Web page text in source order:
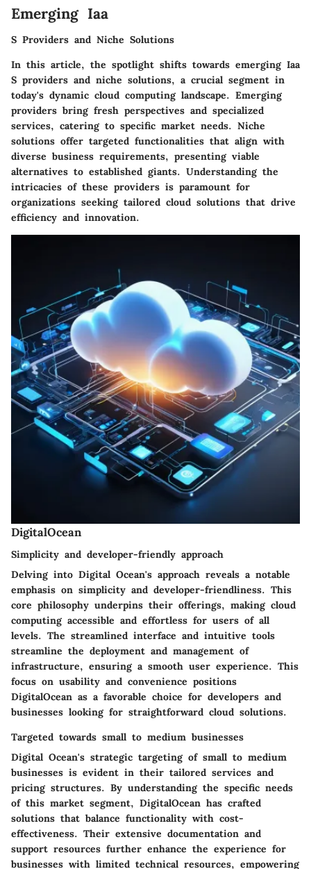
Emerging Iaa
S Providers and Niche Solutions
In this article, the spotlight shifts towards emerging Iaa
S providers and niche solutions, a crucial segment in
today's dynamic cloud computing landscape. Emerging
providers bring fresh perspectives and specialized
services, catering to specific market needs. Niche
solutions offer targeted functionalities that align with
diverse business requirements, presenting viable
alternatives to established giants. Understanding the
intricacies of these providers is paramount for
organizations seeking tailored cloud solutions that drive
efficiency and innovation.
DigitalOcean
Simplicity and developer-friendly approach
Delving into Digital Ocean's approach reveals a notable
emphasis on simplicity and developer-friendliness. This
core philosophy underpins their offerings, making cloud
computing accessible and effortless for users of all
levels. The streamlined interface and intuitive tools
streamline the deployment and management of
infrastructure, ensuring a smooth user experience. This
focus on usability and convenience positions
DigitalOcean as a favorable choice for developers and
businesses looking for straightforward cloud solutions.
Targeted towards small to medium businesses
Digital Ocean's strategic targeting of small to medium
businesses is evident in their tailored services and
pricing structures. By understanding the specific needs
of this market segment, DigitalOcean has crafted
solutions that balance functionality with cost-
effectiveness. Their extensive documentation and
support resources further enhance the experience for
businesses with limited technical resources, empowering